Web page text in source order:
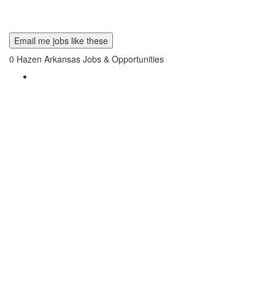
Email me jobs like these
0 Hazen Arkansas Jobs & Opportunities